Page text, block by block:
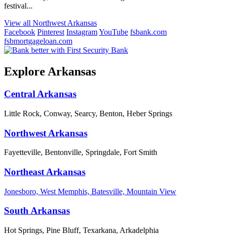
festival...
View all Northwest Arkansas
Facebook Pinterest InstagramYouTube fsbank.com
fsbmortgageloan.com
Explore Arkansas
Central Arkansas
Little Rock, Conway, Searcy, Benton, Heber Springs
Northwest Arkansas
Fayetteville, Bentonville, Springdale, Fort Smith
Northeast Arkansas
Jonesboro, West Memphis, Batesville, Mountain View
South Arkansas
Hot Springs, Pine Bluff, Texarkana, Arkadelphia